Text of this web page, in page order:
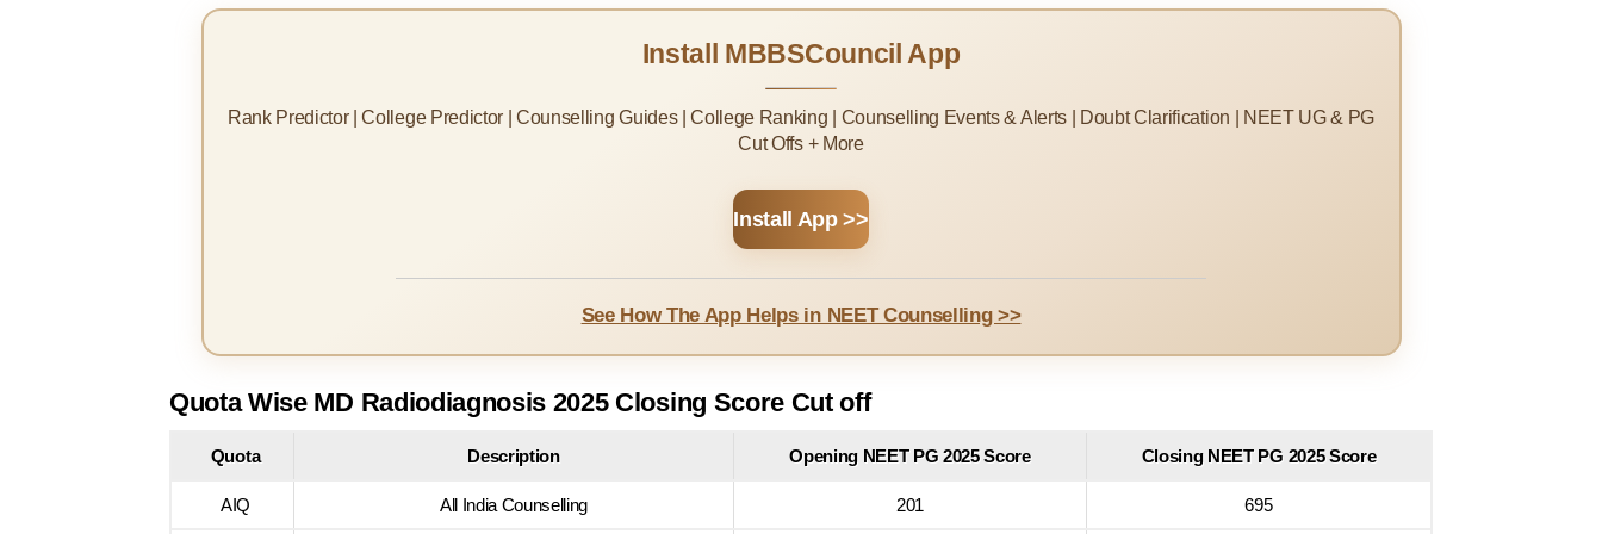
Install MBBSCouncil App
Rank Predictor | College Predictor | Counselling Guides | College Ranking | Counselling Events & Alerts | Doubt Clarification | NEET UG & PG
Cut Offs + More
Install App >>
See How The App Helps in NEET Counselling >>
Quota Wise MD Radiodiagnosis 2025 Closing Score Cut off
Quota Description Opening NEET PG 2025 Score Closing NEET PG 2025 Score
AIQ All India Counselling 201 695